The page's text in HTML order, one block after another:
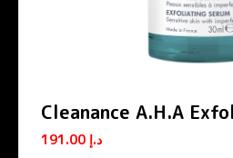
Cleanance A.H.A
د.إ